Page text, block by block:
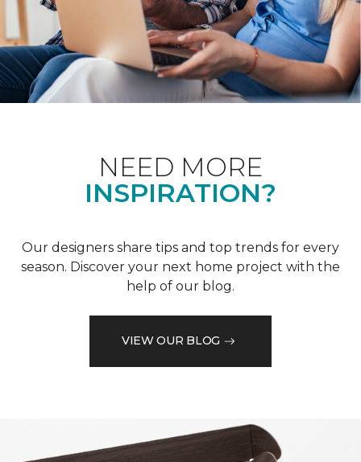
NEED MORE
INSPIRATION?
Our designers share tips and top trends for every
season. Discover your next home project with the
help of our blog.
VIEW OUR BLOG